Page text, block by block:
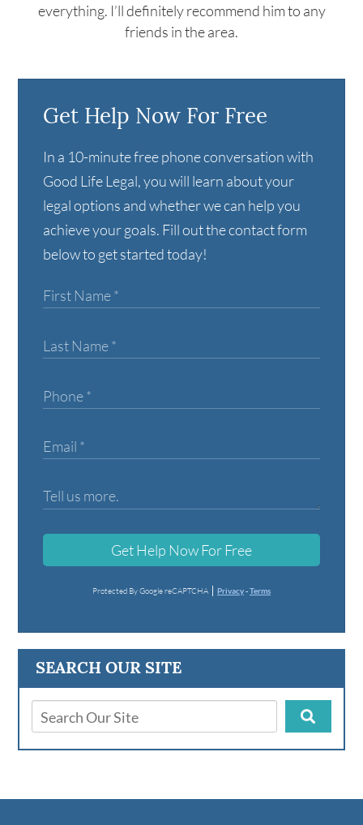
everything. I’ll definitely recommend him to any
friends in the area.
SEARCH OUR SITE
Get Help Now For Free
In a 10-minute free phone conversation with
Good Life Legal, you will learn about your
legal options and whether we can help you
achieve your goals. Fill out the contact form
below to get started today!
Get Help Now For Free
Protected By Google reCAPTCHA Privacy-Terms